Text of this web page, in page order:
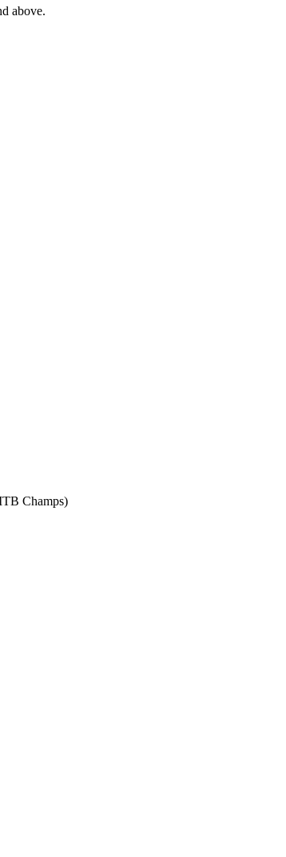
above.
Champs)